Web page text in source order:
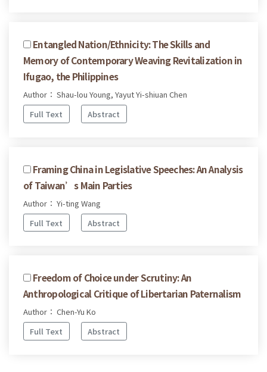
Entangled Nation/Ethnicity: The Skills and
Memory of Contemporary Weaving Revitalization in
Ifugao, the Philippines
Author： Shau-lou Young, Yayut Yi-shiuan Chen
Full Text
Abstract
Framing China in Legislative Speeches: An Analysis
of Taiwan’s Main Parties
Author： Yi-ting Wang
Full Text
Abstract
Freedom of Choice under Scrutiny: An
Anthropological Critique of Libertarian Paternalism
Author： Chen-Yu Ko
Full Text
Abstract